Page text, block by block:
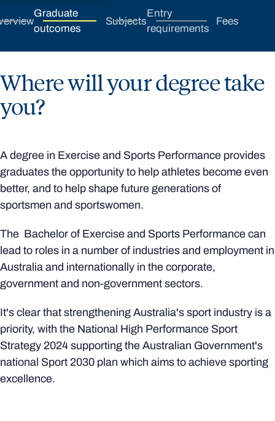
Graduate
outcomes
Subjects
Entry
requirements
Fees
Where will your degree take
you?
A degree in Exercise and Sports Performance provides
graduates the opportunity to help athletes become even
better, and to help shape future generations of
sportsmen and sportswomen.
The Bachelor of Exercise and Sports Performance can
lead to roles in a number of industries and employment in
Australia and internationally in the corporate,
government and non-government sectors.
It's clear that strengthening Australia's sport industry is a
priority, with the National High Performance Sport
Strategy 2024 supporting the Australian Government's
national Sport 2030 plan which aims to achieve sporting
excellence.